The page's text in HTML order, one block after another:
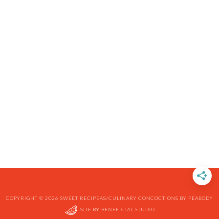
COPYRIGHT © 2026 SWEET RECIPEAS/CULINARY CONCOCTIONS BY PEABODY
SITE BY BENEFICIAL STUDIO